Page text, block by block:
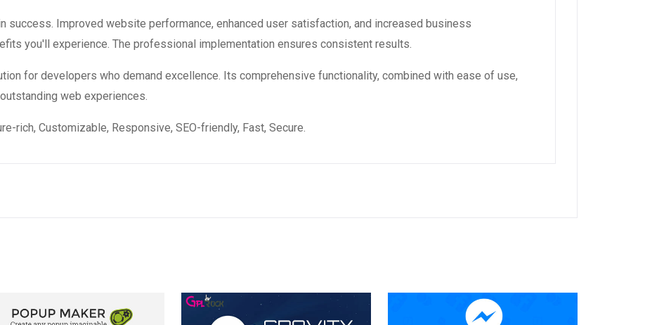
success. Improved website performance, enhanced user satisfaction, and increased business
you'll experience. The professional implementation ensures consistent results.
for developers who demand excellence. Its comprehensive functionality, combined with ease of use,
web experiences.
rich, Customizable, Responsive, SEO-friendly, Fast, Secure.